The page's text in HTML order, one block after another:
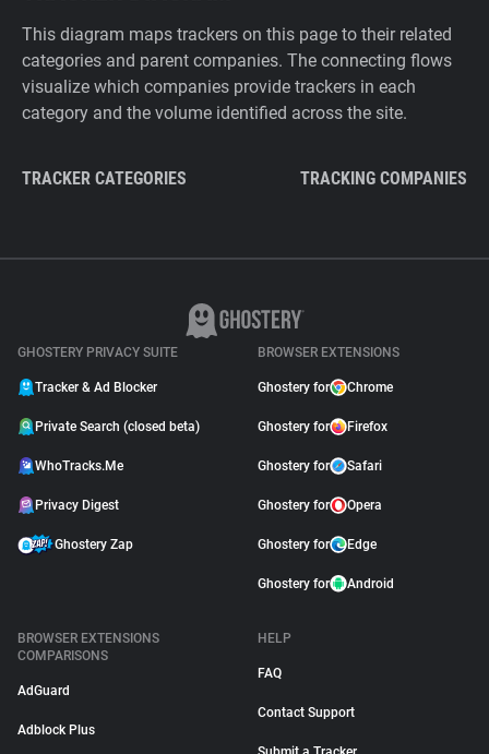
This diagram maps trackers on this page to their related
categories and parent companies. The connecting flows
visualize which companies provide trackers in each
category and the volume identified across the site.
TRACKER CATEGORIES TRACKING COMPANIES
GHOSTERY PRIVACY SUITE
Tracker & Ad Blocker
Private Search (closed beta)
WhoTracks.Me
Privacy Digest
Ghostery Zap
BROWSER EXTENSIONS
Ghostery for Chrome
Ghostery for Firefox
Ghostery for Safari
Ghostery for Opera
Ghostery for Edge
Ghostery for Android
BROWSER EXTENSIONS
COMPARISONS
AdGuard
Adblock Plus
HELP
FAQ
Contact Support